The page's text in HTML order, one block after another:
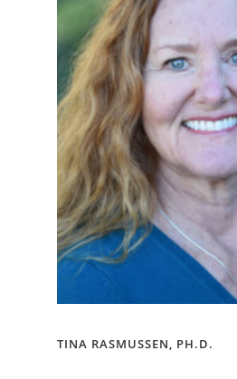
TINA RASMUSSEN, PH.D.